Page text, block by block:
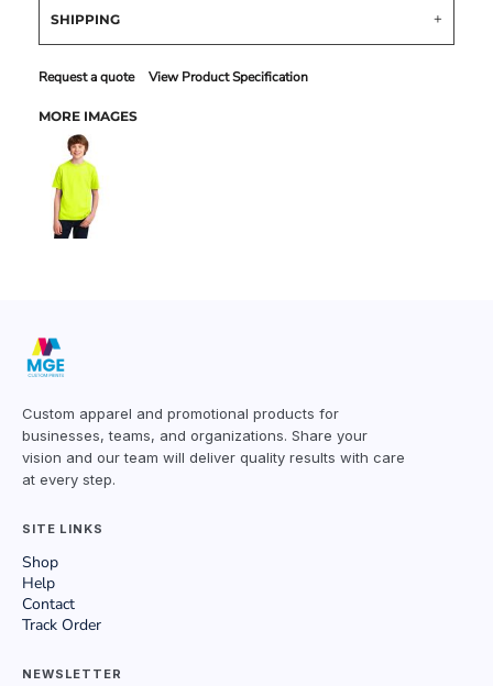
SHIPPING
Request a quote View Product Specification
MORE IMAGES
Custom apparel and promotional products for
businesses, teams, and organizations. Share your
vision and our team will deliver quality results with care
at every step.
SITE LINKS
Shop
Help
Contact
Track Order
NEWSLETTER